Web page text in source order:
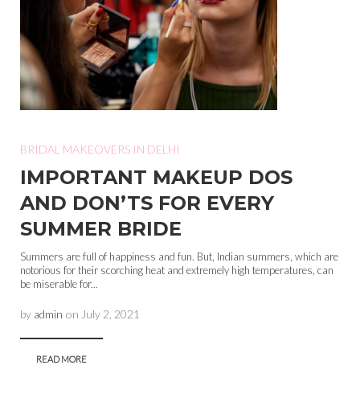
BRIDAL MAKEOVERS IN DELHI
IMPORTANT MAKEUP DOS
AND DON’TS FOR EVERY
SUMMER BRIDE
Summers are full of happiness and fun. But, Indian summers, which are
notorious for their scorching heat and extremely high temperatures, can
be miserable for...
by admin on July 2, 2021
READ MORE